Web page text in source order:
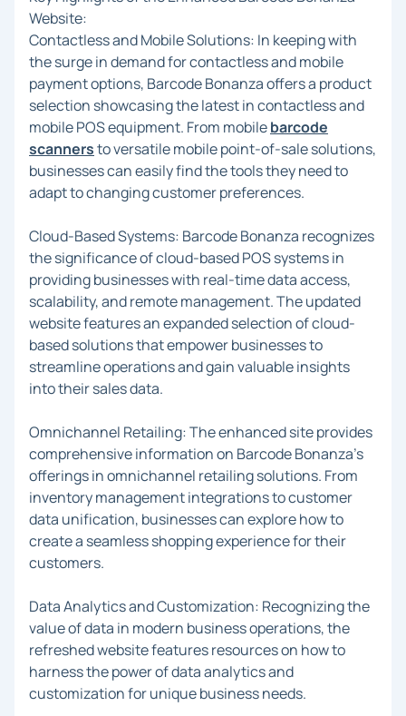
Website:
Contactless and Mobile Solutions: In keeping with
the surge in demand for contactless and mobile
payment options, Barcode Bonanza offers a product
selection showcasing the latest in contactless and
mobile POS equipment. From mobilebarcode
scannersto versatile mobile point-of-sale solutions,
businesses can easily find the tools they need to
adapt to changing customer preferences.
Cloud-Based Systems: Barcode Bonanza recognizes
the significance of cloud-based POS systems in
providing businesses with real-time data access,
scalability, and remote management. The updated
website features an expanded selection of cloud-
based solutions that empower businesses to
streamline operations and gain valuable insights
into their sales data.
Omnichannel Retailing: The enhanced site provides
comprehensive information on Barcode Bonanza's
offerings in omnichannel retailing solutions. From
inventory management integrations to customer
data unification, businesses can explore how to
create a seamless shopping experience for their
customers.
Data Analytics and Customization: Recognizing the
value of data in modern business operations, the
refreshed website features resources on how to
harness the power of data analytics and
customization for unique business needs.